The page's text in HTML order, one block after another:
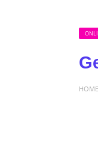
HOME